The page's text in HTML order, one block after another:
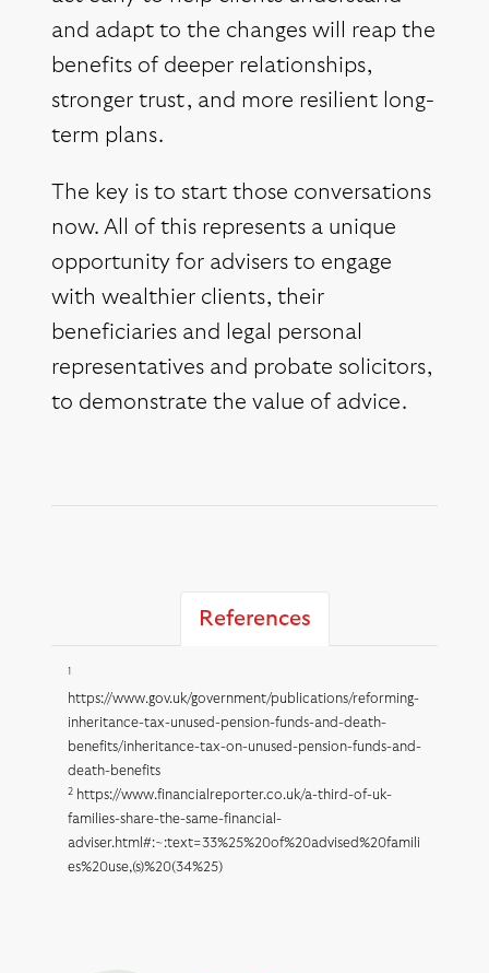
and adapt to the changes will reap the
benefits of deeper relationships,
stronger trust, and more resilient long-
term plans.
The key is to start those conversations
now. All of this represents a unique
opportunity for advisers to engage
with wealthier clients, their
beneficiaries and legal personal
representatives and probate solicitors,
to demonstrate the value of advice.
References
1
https://www.gov.uk/government/publications/reforming-
inheritance-tax-unused-pension-funds-and-death-
benefits/inheritance-tax-on-unused-pension-funds-and-
death-benefits
2 https://www.financialreporter.co.uk/a-third-of-uk-
families-share-the-same-financial-
adviser.html#:~:text=33%25%20of%20advised%20famili
es%20use,(s)%20(34%25)